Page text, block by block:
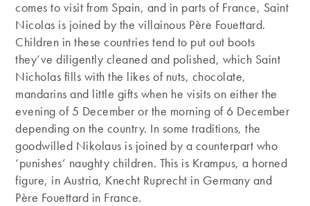
comes to visit from Spain, and in parts of France, Saint
Nicolas is joined by the villainous Père Fouettard.
Children in these countries tend to put out boots
they’ve diligently cleaned and polished, which Saint
Nicholas fills with the likes of nuts, chocolate,
mandarins and little gifts when he visits on either the
evening of 5 December or the morning of 6 December
depending on the country. In some traditions, the
goodwilled Nikolaus is joined by a counterpart who
‘punishes’ naughty children. This is Krampus, a horned
figure, in Austria, Knecht Ruprecht in Germany and
Père Fouettard in France.